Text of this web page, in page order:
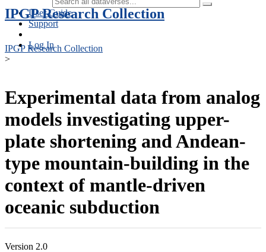
User Guide
Support
Log In
IPGP Research Collection
IPGP Research Collection
>
Experimental data from analog
models investigating upper-
plate shortening and Andean-
type mountain-building in the
context of mantle-driven
oceanic subduction
Version 2.0